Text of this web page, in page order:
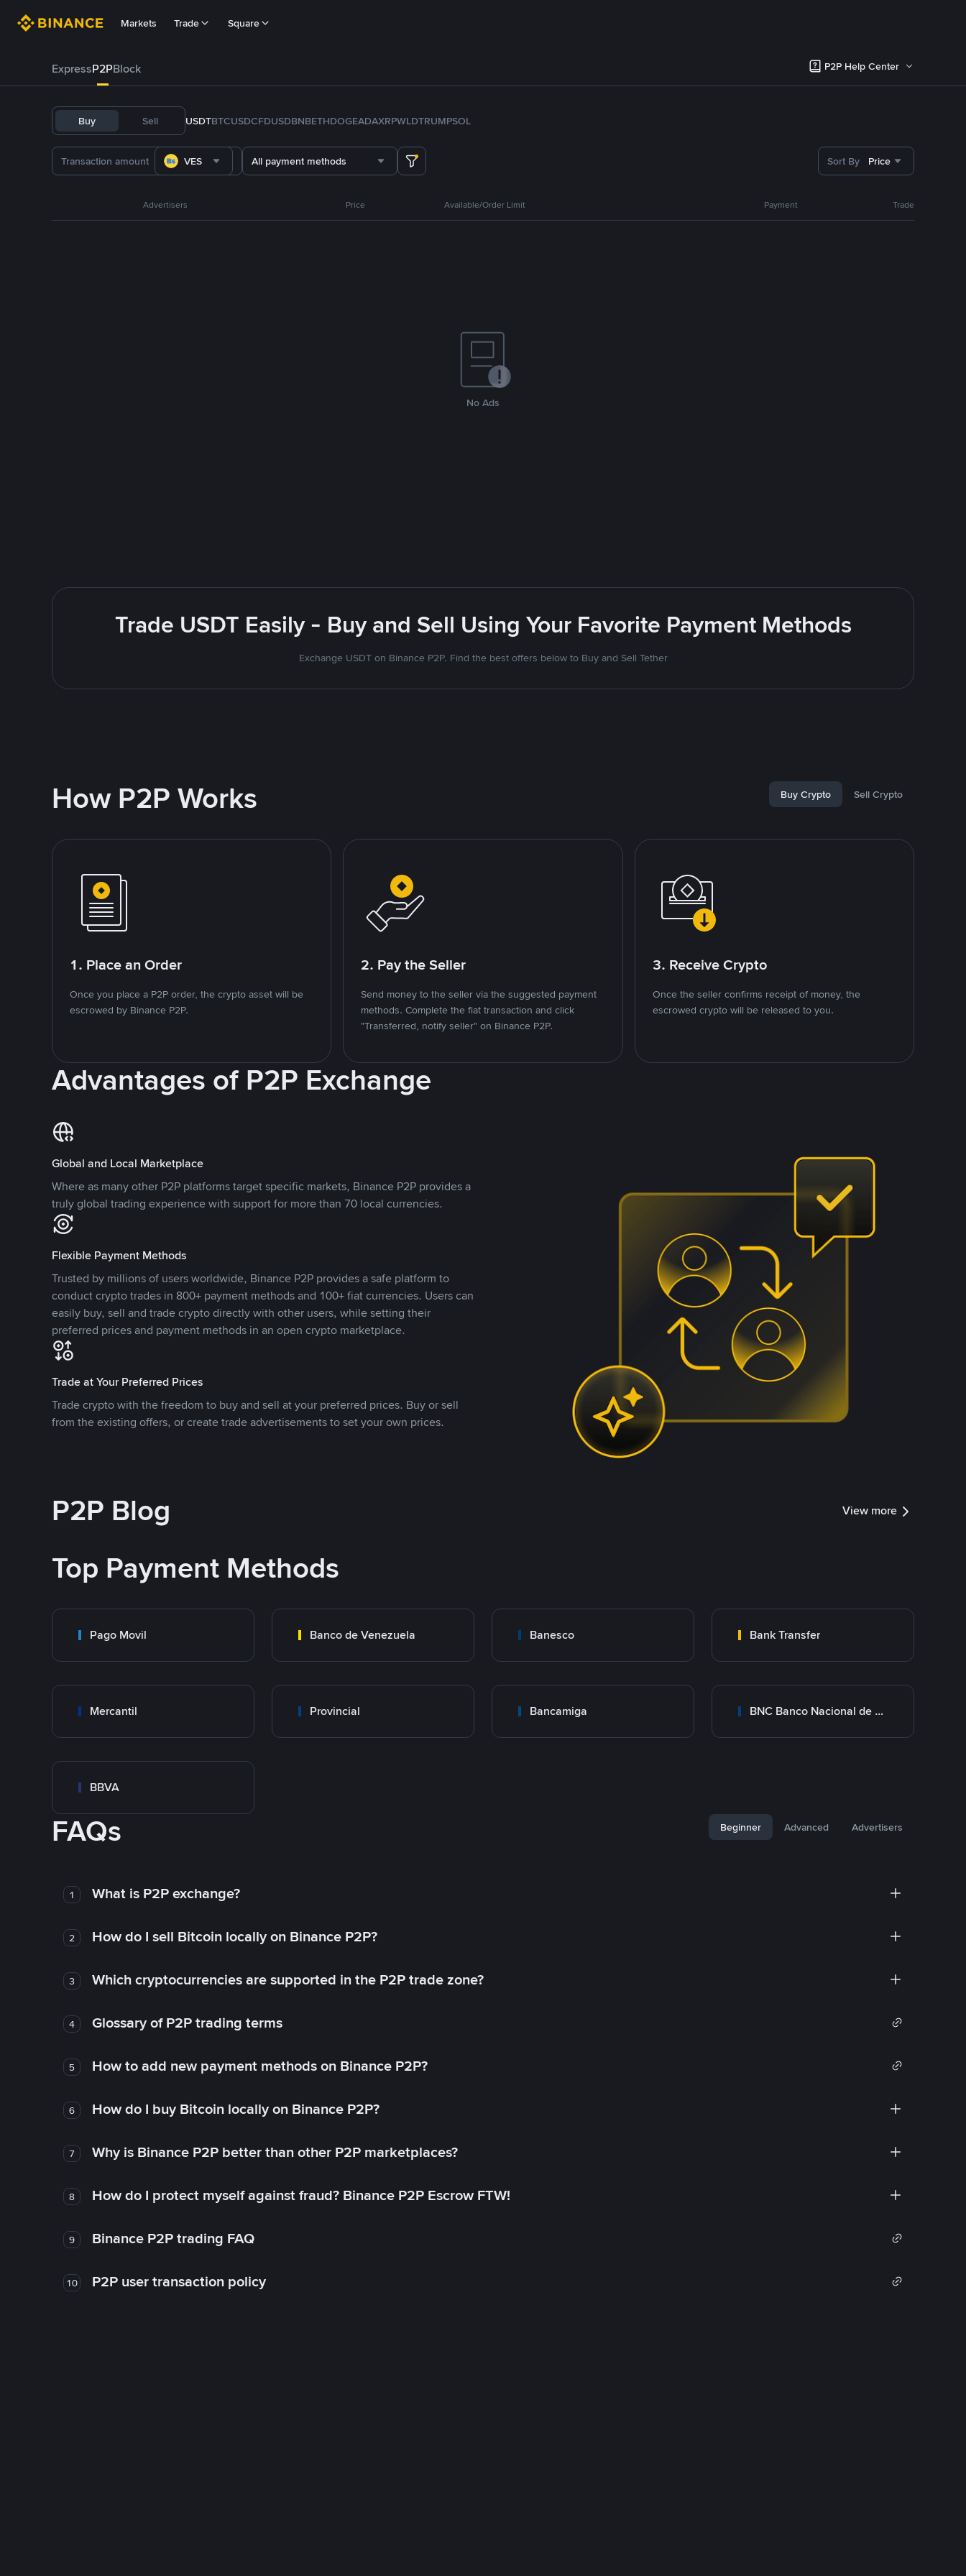
Markets Trade Square
ExpressP2PBlock P2P Help Center
Buy Sell USDTBTCUSDCFDUSDBNBETHDOGEADAXRPWLDTRUMPSOL
VES All payment methods Sort By Price
Advertisers Price Available/Order Limit Payment Trade
No Ads
Trade USDT Easily - Buy and Sell Using Your Favorite Payment Methods
Exchange USDT on Binance P2P. Find the best offers below to Buy and Sell Tether
How P2P Works Buy Crypto Sell Crypto
1. Place an Order
Once you place a P2P order, the crypto asset will be
escrowed by Binance P2P.
2. Pay the Seller
Send money to the seller via the suggested payment
methods. Complete the fiat transaction and click
"Transferred, notify seller" on Binance P2P.
3. Receive Crypto
Once the seller confirms receipt of money, the
escrowed crypto will be released to you.
Advantages of P2P Exchange
Global and Local Marketplace
Where as many other P2P platforms target specific markets, Binance P2P provides a
truly global trading experience with support for more than 70 local currencies.
Flexible Payment Methods
Trusted by millions of users worldwide, Binance P2P provides a safe platform to
conduct crypto trades in 800+ payment methods and 100+ fiat currencies. Users can
easily buy, sell and trade crypto directly with other users, while setting their
preferred prices and payment methods in an open crypto marketplace.
Trade at Your Preferred Prices
Trade crypto with the freedom to buy and sell at your preferred prices. Buy or sell
from the existing offers, or create trade advertisements to set your own prices.
P2P Blog View more
Top Payment Methods
Pago Movil Banco de Venezuela Banesco Bank Transfer
Mercantil Provincial Bancamiga BNC Banco Nacional de Crédito
BBVA
FAQs Beginner Advanced Advertisers
1 What is P2P exchange?
2 How do I sell Bitcoin locally on Binance P2P?
3 Which cryptocurrencies are supported in the P2P trade zone?
4 Glossary of P2P trading terms
5 How to add new payment methods on Binance P2P?
6 How do I buy Bitcoin locally on Binance P2P?
7 Why is Binance P2P better than other P2P marketplaces?
8 How do I protect myself against fraud? Binance P2P Escrow FTW!
9 Binance P2P trading FAQ
10 P2P user transaction policy